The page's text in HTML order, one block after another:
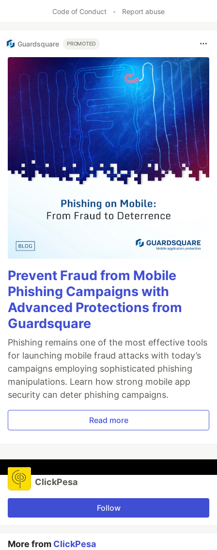
Code of Conduct • Report abuse
Guardsquare PROMOTED
Prevent Fraud from Mobile
Phishing Campaigns with
Advanced Protections from
Guardsquare
Phishing remains one of the most effective tools
for launching mobile fraud attacks with today’s
campaigns employing sophisticated phishing
manipulations. Learn how strong mobile app
security can deter phishing campaigns.
Read more
ClickPesa
Follow
More from ClickPesa